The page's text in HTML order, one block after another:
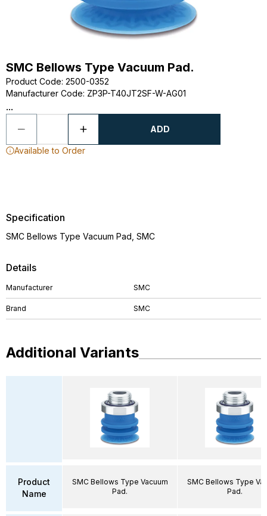
SMC Bellows Type Vacuum Pad.
Product Code: 2500-0352
Manufacturer Code: ZP3P-T40JT2SF-W-AG01
...
ADD
Available to Order
Details
Manufacturer SMC
Brand SMC
Specification
SMC Bellows Type Vacuum Pad, SMC
Additional Variants
Product
Name
SMC Bellows Type Vacuum
Pad.
SMC Bellows Type
Pad.